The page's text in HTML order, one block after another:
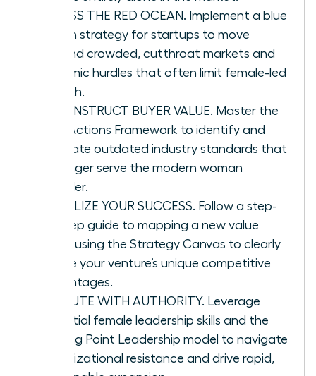
BYPASS THE RED OCEAN. Implement a blue
ocean strategy for startups to move
beyond crowded, cutthroat markets and
systemic hurdles that often limit female-led
growth.
RECONSTRUCT BUYER VALUE. Master the
Four Actions Framework to identify and
eliminate outdated industry standards that
no longer serve the modern woman
founder.
VISUALIZE YOUR SUCCESS. Follow a step-
by-step guide to mapping a new value
curve using the Strategy Canvas to clearly
define your venture’s unique competitive
advantages.
EXECUTE WITH AUTHORITY. Leverage
essential female leadership skills and the
Tipping Point Leadership model to navigate
organizational resistance and drive rapid,